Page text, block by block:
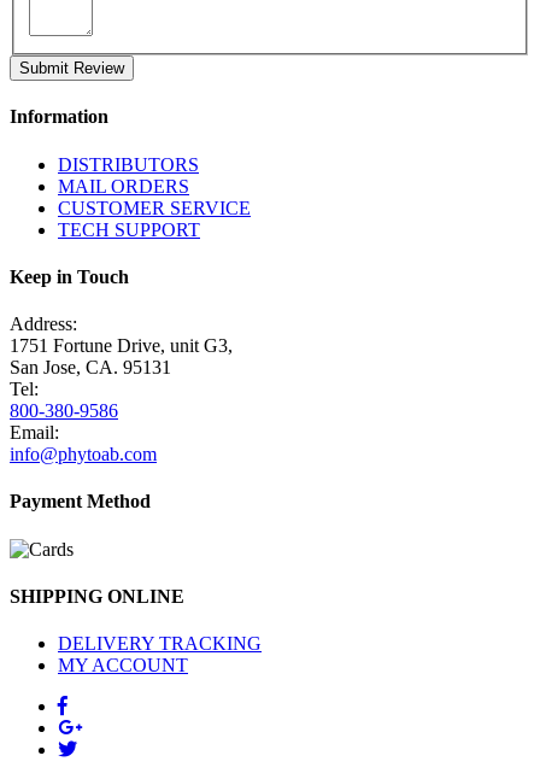
Submit Review
Information
DISTRIBUTORS
MAIL ORDERS
CUSTOMER SERVICE
TECH SUPPORT
Keep in Touch
Address:
1751 Fortune Drive, unit G3,
San Jose, CA. 95131
Tel:
800-380-9586
Email:
info@phytoab.com
Payment Method
SHIPPING ONLINE
DELIVERY TRACKING
MY ACCOUNT